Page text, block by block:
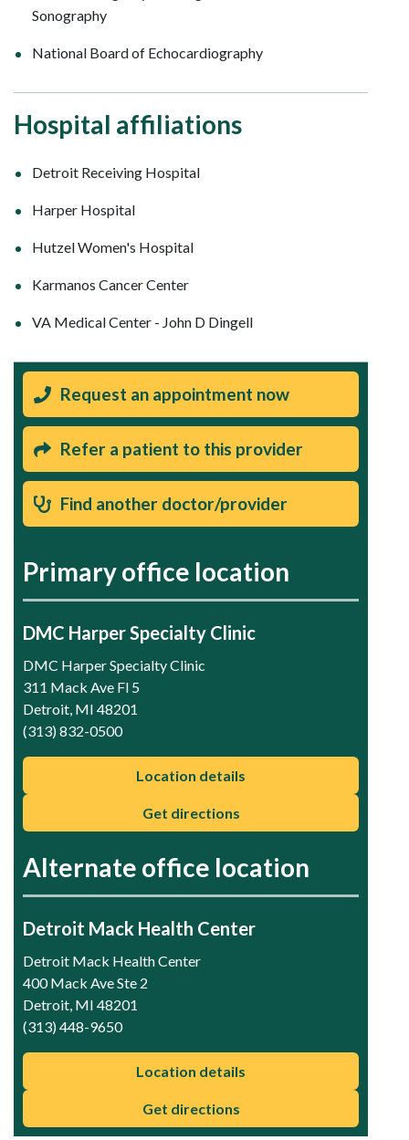
Sonography
National Board of Echocardiography
Hospital affiliations
Detroit Receiving Hospital
Harper Hospital
Hutzel Women's Hospital
Karmanos Cancer Center
VA Medical Center - John D Dingell
Request an appointment now
Refer a patient to this provider
Find another doctor/provider
Primary office location
DMC Harper Specialty Clinic
DMC Harper Specialty Clinic
311 Mack Ave Fl 5
Detroit, MI 48201
(313) 832-0500
Location details
Get directions
Alternate office location
Detroit Mack Health Center
Detroit Mack Health Center
400 Mack Ave Ste 2
Detroit, MI 48201
(313) 448-9650
Location details
Get directions